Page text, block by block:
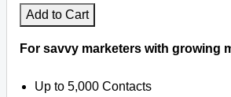
Add to Cart
For savvy marketers with growing
Up to 5,000 Contacts